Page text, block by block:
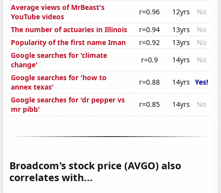
Average views of MrBeast's
YouTube videos
r=0.96 12yrs
No
The number of actuaries in Illinois
r=0.94 13yrs
No
Popularity of the first name Iman
r=0.92 13yrs
No
Google searches for 'climate
change'
r=0.9 14yrs
No
Google searches for 'how to
annex texas'
r=0.88 14yrs Yes!
Google searches for 'dr pepper vs
mr pibb'
r=0.85 14yrs No
Broadcom's stock price (AVGO) also
correlates with...